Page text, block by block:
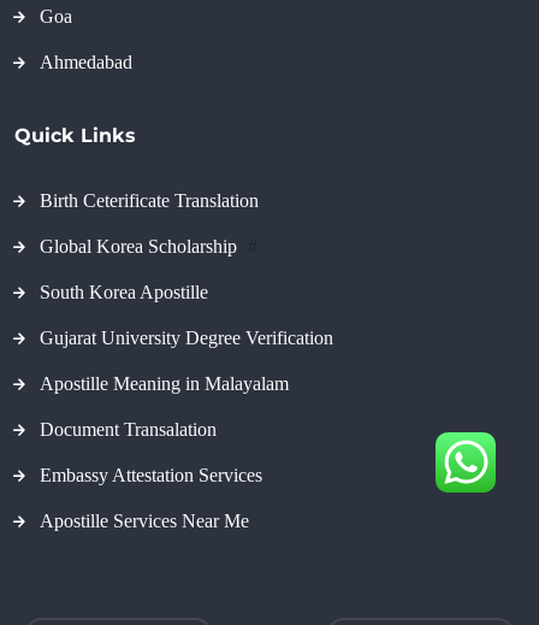
Goa
Ahmedabad
Quick Links
Birth Ceterificate Translation
Global Korea Scholarship
South Korea Apostille
Gujarat University Degree Verification
Apostille Meaning in Malayalam
Document Transalation
Embassy Attestation Services
Apostille Services Near Me